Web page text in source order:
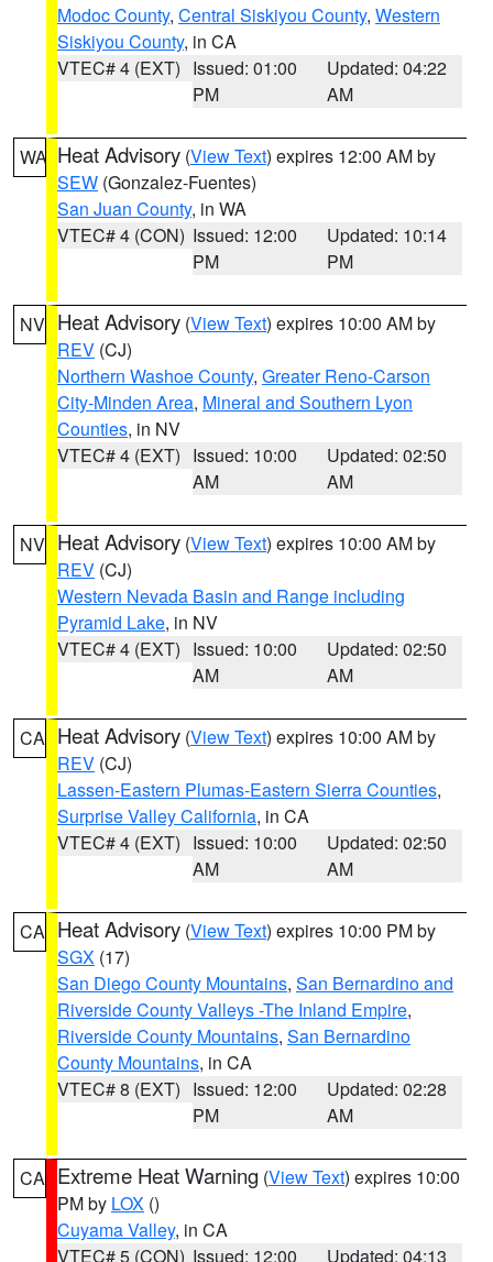
Modoc County, Central Siskiyou County, Western
Siskiyou County, in CA
VTEC# 4 (EXT) Issued: 01:00
PM
Updated: 04:22
AM
WA Heat Advisory (View Text) expires 12:00 AM by
SEW (Gonzalez-Fuentes)
San Juan County, in WA
VTEC# 4 (CON) Issued: 12:00
PM
Updated: 10:14
PM
NV Heat Advisory (View Text) expires 10:00 AM by
REV (CJ)
Northern Washoe County, Greater Reno-Carson
City-Minden Area, Mineral and Southern Lyon
Counties, in NV
VTEC# 4 (EXT) Issued: 10:00
AM
Updated: 02:50
AM
NV Heat Advisory (View Text) expires 10:00 AM by
REV (CJ)
Western Nevada Basin and Range including
Pyramid Lake, in NV
VTEC# 4 (EXT) Issued: 10:00
AM
Updated: 02:50
AM
CA Heat Advisory (View Text) expires 10:00 AM by
REV (CJ)
Lassen-Eastern Plumas-Eastern Sierra Counties,
Surprise Valley California, in CA
VTEC# 4 (EXT) Issued: 10:00
AM
Updated: 02:50
AM
CA Heat Advisory (View Text) expires 10:00 PM by
SGX (17)
San Diego County Mountains, San Bernardino and
Riverside County Valleys -The Inland Empire,
Riverside County Mountains, San Bernardino
County Mountains, in CA
VTEC# 8 (EXT) Issued: 12:00
PM
Updated: 02:28
AM
CA Extreme Heat Warning (View Text) expires 10:00
PM by LOX ()
Cuyama Valley, in CA
VTEC# 5 (CON) Issued: 12:00
Updated: 04:13